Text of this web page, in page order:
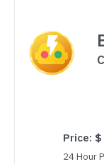
Price: $
24 Hour